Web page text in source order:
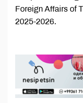
Foreign Affairs of
2025-2026.